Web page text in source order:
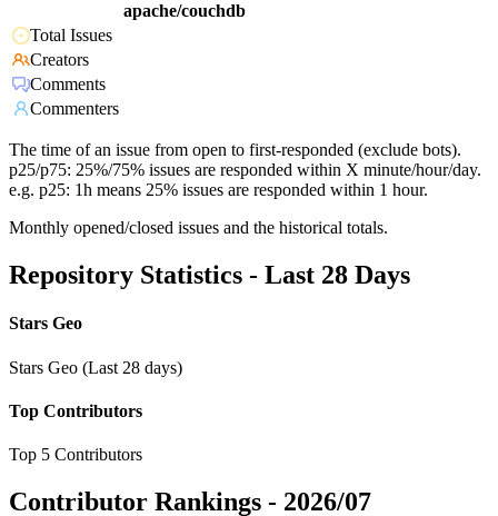
apache/couchdb
Total Issues
Creators
Comments
Commenters
The time of an issue from open to first-responded (exclude bots).
p25/p75: 25%/75% issues are responded within X minute/hour/day.
e.g. p25: 1h means 25% issues are responded within 1 hour.
Monthly opened/closed issues and the historical totals.
Repository Statistics - Last 28 Days
Stars Geo
Stars Geo (Last 28 days)
Top Contributors
Top 5 Contributors
Contributor Rankings - 2026/07